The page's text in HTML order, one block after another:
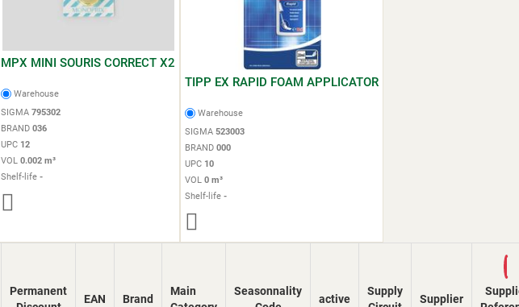
MPX MINI SOURIS CORRECT X2
Warehouse
SIGMA 795302
BRAND 036
UPC 12
VOL 0.002 m³
Shelf-life -
TIPP EX RAPID FOAM APPLICATOR
Warehouse
SIGMA 523003
BRAND 000
UPC 10
VOL 0 m³
Shelf-life -
Permanent
EAN Brand
Main
Seasonnality
active
Supply
Supplier
Loading...